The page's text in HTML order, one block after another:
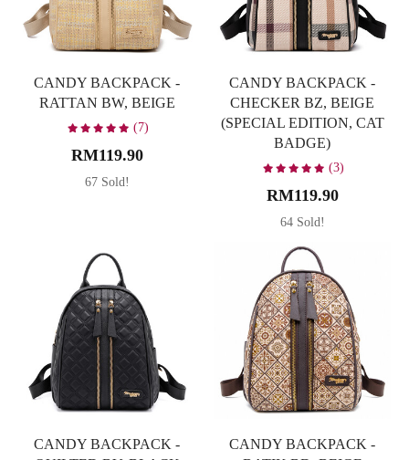
CANDY BACKPACK -
RATTAN BW, BEIGE
(7)
RM119.90
67 Sold!
CANDY BACKPACK -
CHECKER BZ, BEIGE
(SPECIAL EDITION, CAT
BADGE)
(3)
RM119.90
64 Sold!
CANDY BACKPACK -
CANDY BACKPACK -